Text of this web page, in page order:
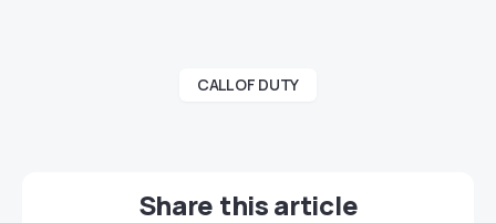
CALL OF DUTY
Share this article